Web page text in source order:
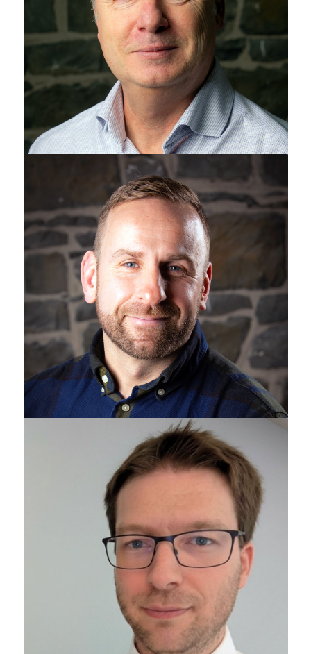
Chris Maylin
Jamie Watts
Sean Gottschalk